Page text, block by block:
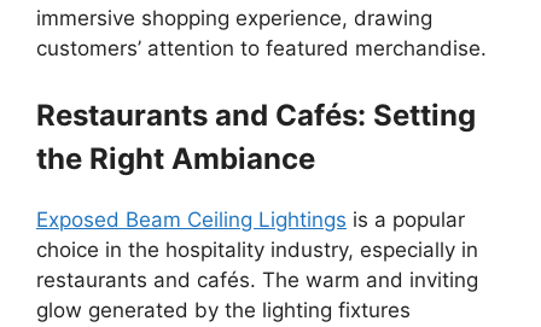
immersive shopping experience, drawing
customers’ attention to featured merchandise.
Restaurants and Cafés: Setting
the Right Ambiance
Exposed Beam Ceiling Lightings is a popular
choice in the hospitality industry, especially in
restaurants and cafés. The warm and inviting
glow generated by the lighting fixtures